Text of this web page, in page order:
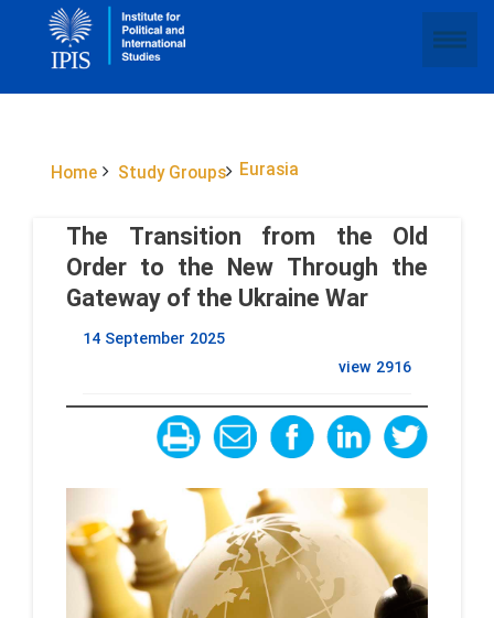
Home Study Groups Eurasia
The Transition from the Old
Order to the New Through the
Gateway of the Ukraine War
14 September 2025
view 2916